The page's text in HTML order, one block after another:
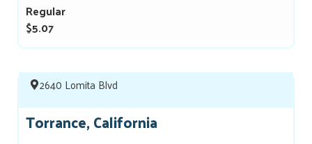
Regular
$5.07
2640 Lomita Blvd
Torrance, California